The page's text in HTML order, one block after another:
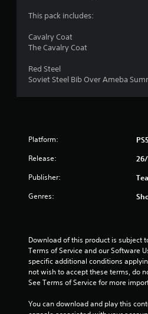
This pack includes:
Cavalry Coat
The Cavalry Coat
Red Steel
Soviet Steel Bib Over Ameba
Platform:
Release:
Publisher:
Genres:
Download of this product is subject
Terms of Service and our Software
specific additional conditions
not wish to accept these terms, do
See Terms of Service for more
You can download and play this